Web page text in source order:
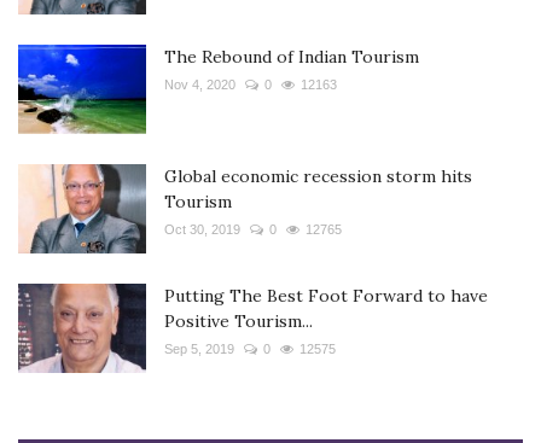
The Rebound of Indian Tourism
Nov 4, 2020 0 12163
Global economic recession storm hits
Tourism
Oct 30, 2019 0 12765
Putting The Best Foot Forward to have
Positive Tourism...
Sep 5, 2019 0 12575